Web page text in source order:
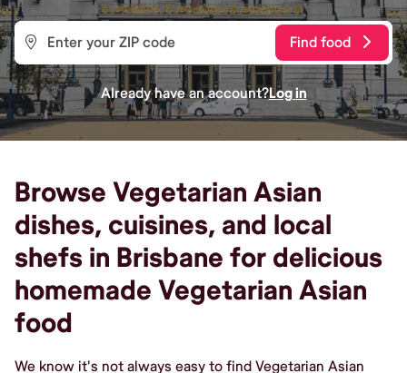
Find food
Already have an account?Log in
Browse Vegetarian Asian
dishes, cuisines, and local
shefs in Brisbane for delicious
homemade Vegetarian Asian
food
We know it's not always easy to find Vegetarian Asian